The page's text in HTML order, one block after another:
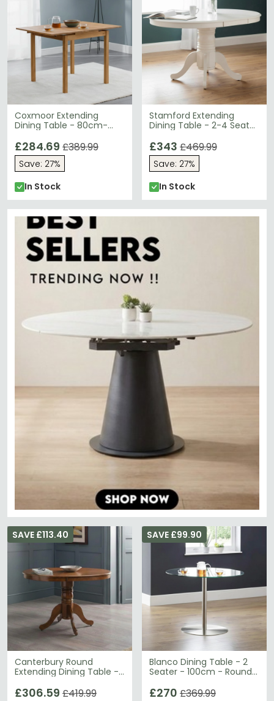
Coxmoor Extending
Dining Table - 80cm-
Oak
£284.69 £389.99
Save: 27%
In Stock
Stamford Extending
Dining Table - 2-4 Seater
Ivory
£343 £469.99
Save: 27%
In Stock
Canterbury Round
Extending Dining Table -
120cm - Mahogany
SAVE £113.40
£306.59 £419.99
Blanco Dining Table - 2
Seater - 100cm - Round -
SAVE £99.90
£270 £369.99